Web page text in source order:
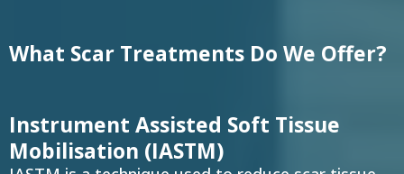
What Scar Treatments Do We Offer?
Instrument Assisted Soft Tissue
Mobilisation (IASTM)